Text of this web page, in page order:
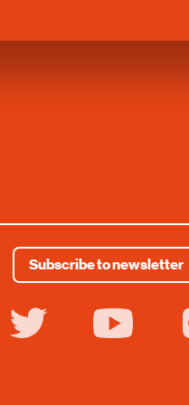
Subscribe to newsletter
twitter youtube